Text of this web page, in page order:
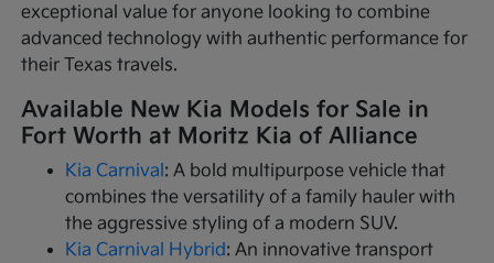
exceptional value for anyone looking to combine
advanced technology with authentic performance for
their Texas travels.
Available New Kia Models for Sale in
Fort Worth at Moritz Kia of Alliance
Kia Carnival: A bold multipurpose vehicle that
combines the versatility of a family hauler with
the aggressive styling of a modern SUV.
Kia Carnival Hybrid: An innovative transport